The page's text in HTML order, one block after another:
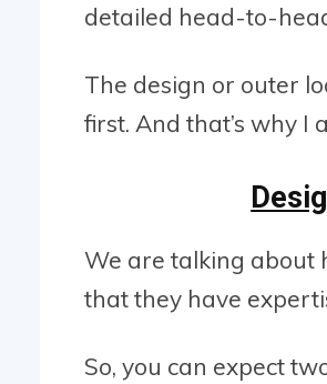
detailed head-to-
The design or outer
first. And that’s why I
We are talking about
that they have
So, you can expect